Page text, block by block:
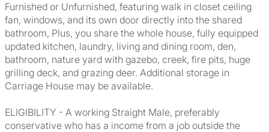
Furnished or Unfurnished, featuring walk in closet ceiling
fan, windows, and its own door directly into the shared
bathroom, Plus, you share the whole house, fully equipped
updated kitchen, laundry, living and dining room, den,
bathroom, nature yard with gazebo, creek, fire pits, huge
grilling deck, and grazing deer. Additional storage in
Carriage House may be available.
ELIGIBILITY - A working Straight Male, preferably
conservative who has a income from a job outside the